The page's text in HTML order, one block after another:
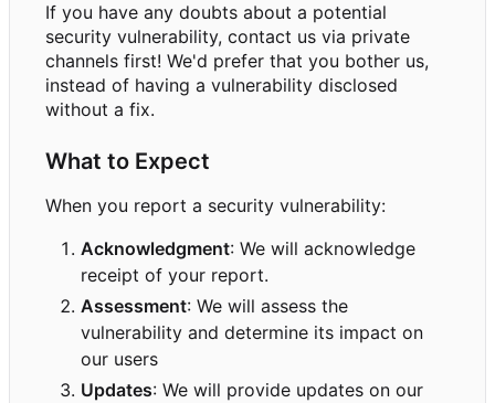
If you have any doubts about a potential
security vulnerability, contact us via private
channels first! We'd prefer that you bother us,
instead of having a vulnerability disclosed
without a fix.
What to Expect
When you report a security vulnerability:
Acknowledgment: We will acknowledge
receipt of your report.
Assessment: We will assess the
vulnerability and determine its impact on
our users
Updates: We will provide updates on our